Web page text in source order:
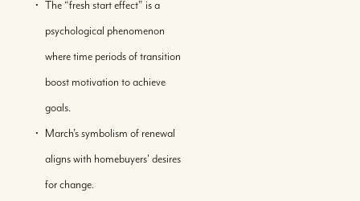
Sell With Us
Where We Work
The “fresh start effect” is a
psychological phenomenon
where time periods of transition
boost motivation to achieve
goals.
March’s symbolism of renewal
aligns with homebuyers' desires
for change.